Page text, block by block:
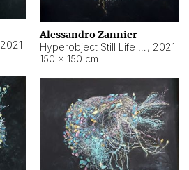
2021
Alessandro Zannier
, 2021
150 × 150 cm